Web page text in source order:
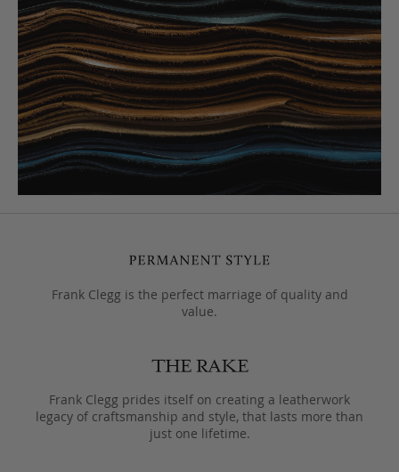
Frank Clegg is the perfect marriage of quality and
value.
Frank Clegg prides itself on creating a leatherwork
legacy of craftsmanship and style, that lasts more than
just one lifetime.